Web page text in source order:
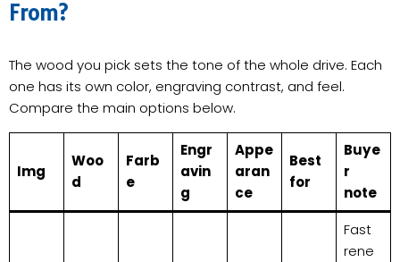
From?
The wood you pick sets the tone of the whole drive. Each
one has its own color, engraving contrast, and feel.
Compare the main options below.
Img
Woo
d
Farb
e
Engr
avin
g
Appe
aran
ce
Best
for
Buye
r
note
Fast
rene